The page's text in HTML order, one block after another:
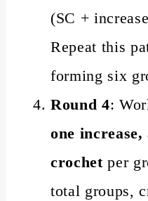
(SC +
Repeat this
forming six
Round 4:
one
crochetper
total groups,